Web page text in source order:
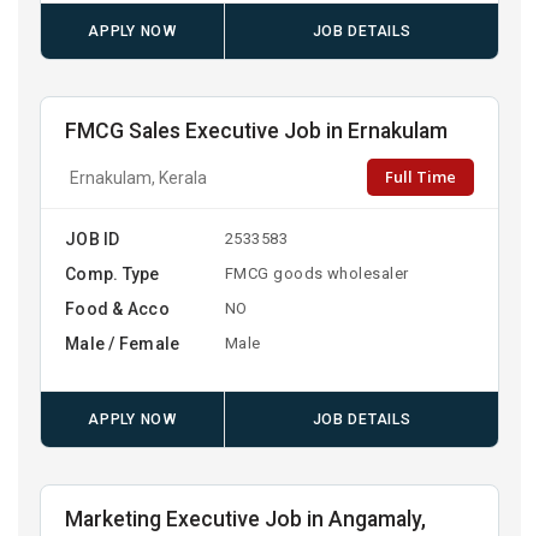
APPLY NOW JOB DETAILS
FMCG Sales Executive Job in Ernakulam
Ernakulam, Kerala Full Time
JOB ID 2533583
Comp. Type FMCG goods wholesaler
Food & Acco NO
Male / Female Male
APPLY NOW JOB DETAILS
Marketing Executive Job in Angamaly,